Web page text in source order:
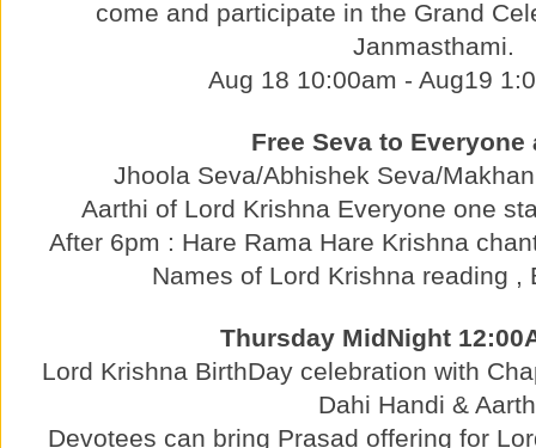
come and participate in the Grand
Janmasthami.
Aug 18 10:00am - Aug19
Free Seva to Everyone
Jhoola Seva/Abhishek Seva/
Aarthi of Lord Krishna Everyone one
After 6pm : Hare Rama Hare Krishna
Names of Lord Krishna reading ,
Thursday MidNight
Lord Krishna BirthDay celebration with
Dahi Handi &
Devotees can bring Prasad offering for